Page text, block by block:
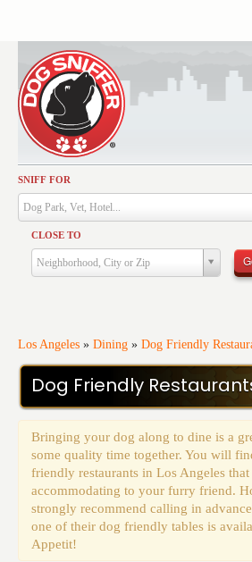
SNIFF FOR
Dog Park, Vet, Hotel...
CLOSE TO
Neighborhood, City or Zip
Los Angeles » Dining » Dog Friendly
Dog Friendly
Bringing your dog along to dine is a
some quality time together. You will
friendly restaurants in Los Angeles
accommodating to your furry friend.
strongly recommend calling in
one of their dog friendly tables is
Appetit!
Activities
Dining
Health & Care
Services
Training
Events